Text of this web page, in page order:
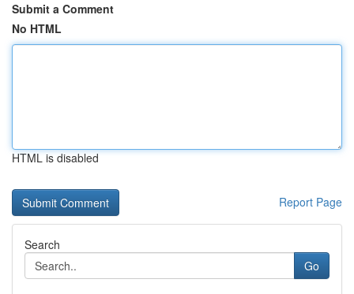
Submit a Comment
No HTML
HTML is disabled
Report Page
Search
Go